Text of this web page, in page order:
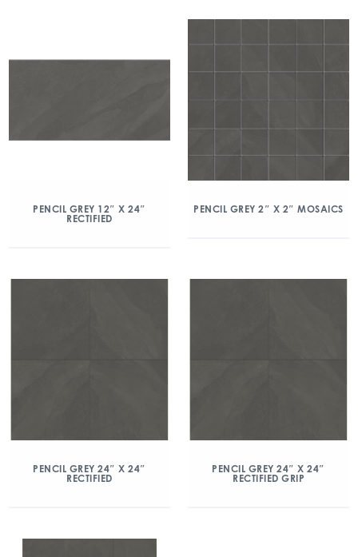
PENCIL GREY 12″ X 24″
RECTIFIED
PENCIL GREY 2″ X 2″ MOSAICS
PENCIL GREY 24″ X 24″
RECTIFIED
PENCIL GREY 24″ X 24″
RECTIFIED GRIP